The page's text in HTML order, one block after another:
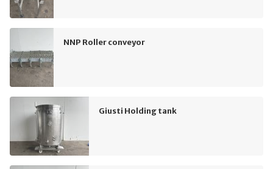
NNP Roller conveyor
Giusti Holding tank